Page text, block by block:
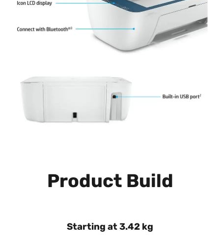
Product Build
Starting at 3.42 kg